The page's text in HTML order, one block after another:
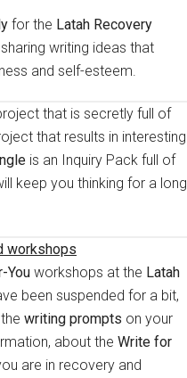
for the Latah Recovery
sharing writing ideas that
and self-esteem.
that is secretly full of
that results in interesting
is an Inquiry Pack full of
keep you thinking for a long
workshops
You workshops at the Latah
been suspended for a bit,
writing prompts on your
about the Write for
are in recovery and